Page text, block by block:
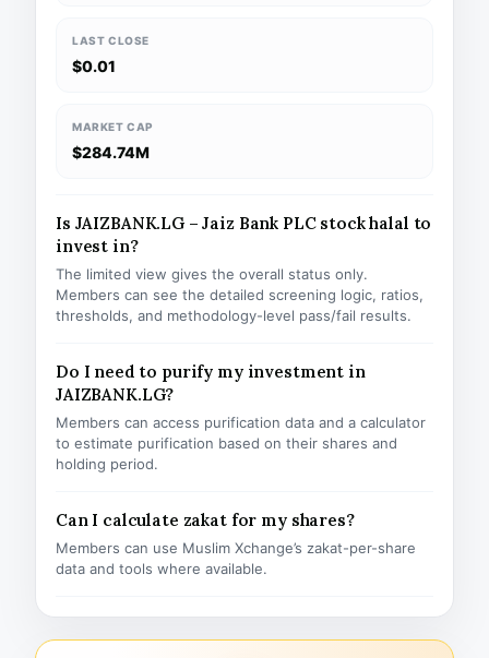
LAST CLOSE
$0.01
MARKET CAP
$284.74M
Is JAIZBANK.LG – Jaiz Bank PLC stock halal to
invest in?
The limited view gives the overall status only.
Members can see the detailed screening logic, ratios,
thresholds, and methodology-level pass/fail results.
Do I need to purify my investment in
JAIZBANK.LG?
Members can access purification data and a calculator
to estimate purification based on their shares and
holding period.
Can I calculate zakat for my shares?
Members can use Muslim Xchange’s zakat-per-share
data and tools where available.